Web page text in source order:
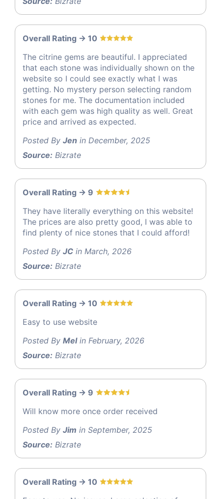
Overall Rating -> 10
The citrine gems are beautiful. I appreciated
that each stone was individually shown on the
website so I could see exactly what I was
getting. No mystery person selecting random
stones for me. The documentation included
with each gem was high quality as well. Great
price and arrived as expected.
Posted By Jen in December, 2025
Source: Bizrate
Overall Rating -> 9
They have literally everything on this website!
The prices are also pretty good, I was able to
find plenty of nice stones that I could afford!
Posted By JC in March, 2026
Source: Bizrate
Overall Rating -> 10
Easy to use website
Posted By Melin February, 2026
Source: Bizrate
Overall Rating -> 9
Will know more once order received
Posted By Jim in September, 2025
Source: Bizrate
Overall Rating -> 10